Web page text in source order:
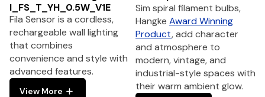
I_FS_T_YH_0.5W_V1E
Fila Sensor is a cordless,
rechargeable wall lighting
that combines
convenience and style with
advanced features.
View More
Sim spiral filament bulbs,
Hangke Award Winning
Product, add character
and atmosphere to
modern, vintage, and
industrial-style spaces with
their warm ambient glow.